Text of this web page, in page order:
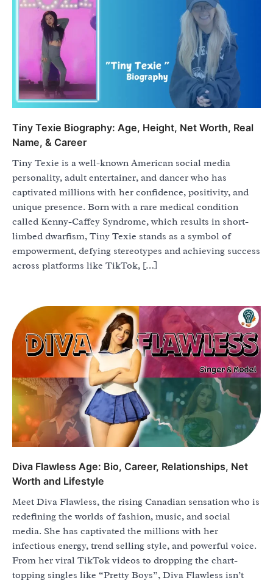
Tiny Texie Biography: Age, Height, Net Worth, Real
Name, & Career
Tiny Texie is a well-known American social media
personality, adult entertainer, and dancer who has
captivated millions with her confidence, positivity, and
unique presence. Born with a rare medical condition
called Kenny-Caffey Syndrome, which results in short-
limbed dwarfism, Tiny Texie stands as a symbol of
empowerment, defying stereotypes and achieving success
across platforms like TikTok, […]
Diva Flawless Age: Bio, Career, Relationships, Net
Worth and Lifestyle
Meet Diva Flawless, the rising Canadian sensation who is
redefining the worlds of fashion, music, and social
media. She has captivated the millions with her
infectious energy, trend selling style, and powerful voice.
From her viral TikTok videos to dropping the chart-
topping singles like “Pretty Boys”, Diva Flawless isn’t